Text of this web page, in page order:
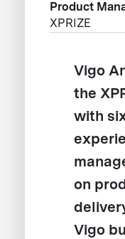
Product
XPRIZE
Vigo
the
with
on
Vigo